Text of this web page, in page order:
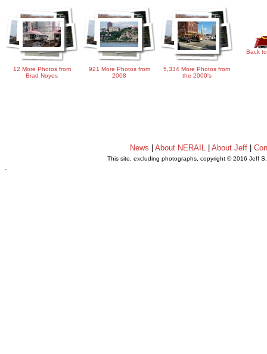
12 More Photos from
Brad Noyes
921 More Photos from
2008
5,334 More Photos from
the 2000's
Back
News About NERAIL| About Jeff|
This site, excluding photographs, copyright © 2016 Jeff